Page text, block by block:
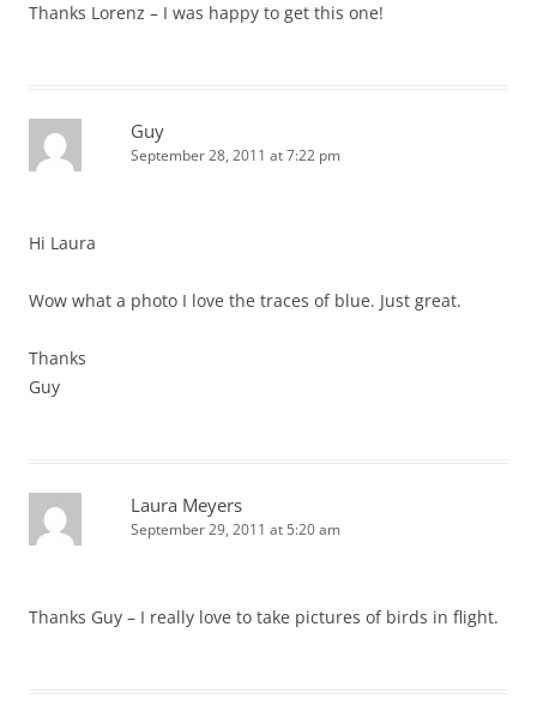
Thanks Lorenz – I was happy to get this one!
Guy
September 28, 2011 at 7:22 pm
Hi Laura
Wow what a photo I love the traces of blue. Just great.
Thanks
Guy
Laura Meyers
September 29, 2011 at 5:20 am
Thanks Guy – I really love to take pictures of birds in flight.